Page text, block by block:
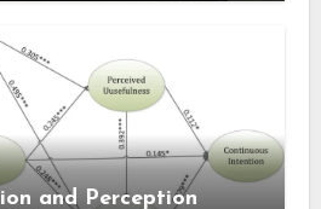
and Perception